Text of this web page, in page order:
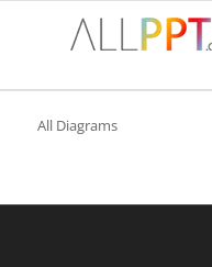
All Diagrams